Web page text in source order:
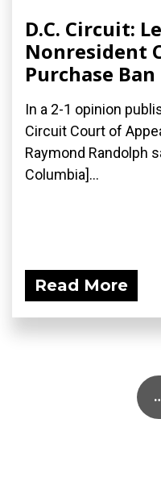
D.C. Circuit:
Nonresident
Purchase Ban
In a 2-1 opinion
Circuit Court of
Raymond Randolph
Columbia]...
Read More